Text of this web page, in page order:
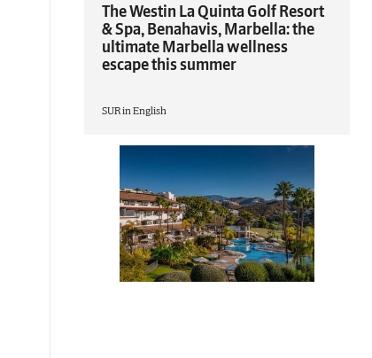
The Westin La Quinta Golf Resort
& Spa, Benahavis, Marbella: the
ultimate Marbella wellness
escape this summer
SUR in English